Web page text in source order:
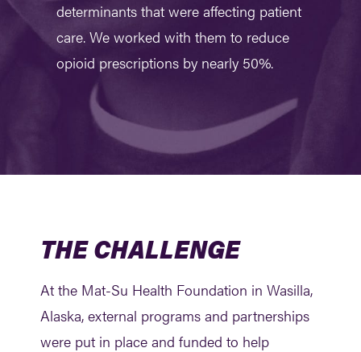
determinants that were affecting patient
care. We worked with them to reduce
opioid prescriptions by nearly 50%.
THE CHALLENGE
At the Mat-Su Health Foundation in Wasilla,
Alaska, external programs and partnerships
were put in place and funded to help